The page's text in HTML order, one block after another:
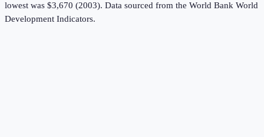
lowest was $3,670 (2003). Data sourced from the World Bank World
Development Indicators.